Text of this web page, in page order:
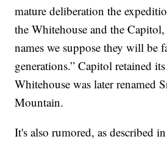
mature deliberation the
the Whitehouse and the
names we suppose they will be
generations.” Capitol retained
Whitehouse was later renamed
Mountain.
It's also rumored, as described